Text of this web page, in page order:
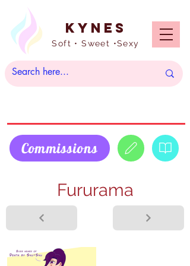
Kynes
Soft • Sweet •Sexy
Commissions
Fururama